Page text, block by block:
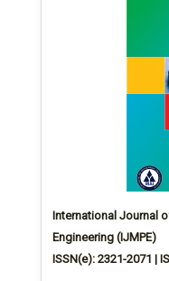
International Journal
Engineering (IJMPE)
ISSN(e): 2321-2071 |